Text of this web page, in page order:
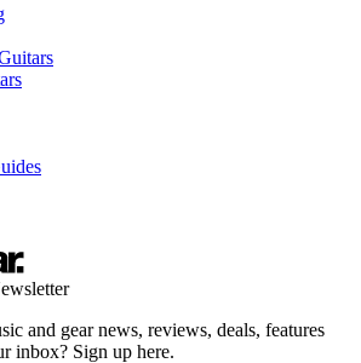
and gear news, reviews, deals, features
inbox? Sign up here.